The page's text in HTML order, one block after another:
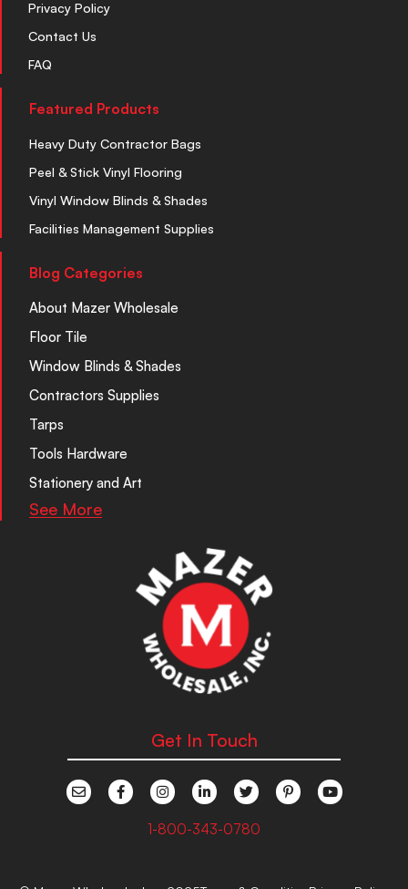
Privacy Policy
Contact Us
FAQ
Featured Products
Heavy Duty Contractor Bags
Peel & Stick Vinyl Flooring
Vinyl Window Blinds & Shades
Facilities Management Supplies
Blog Categories
About Mazer Wholesale
Floor Tile
Window Blinds & Shades
Contractors Supplies
Tarps
Tools Hardware
Stationery and Art
See More
Get In Touch
1-800-343-0780